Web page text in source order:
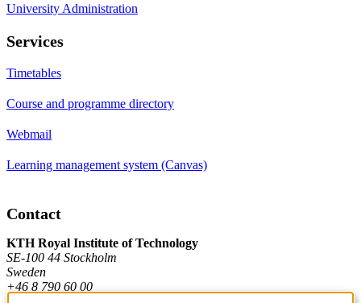
University Administration
Services
Timetables
Course and programme directory
Webmail
Learning management system (Canvas)
Contact
KTH Royal Institute of Technology
SE-100 44 Stockholm
Sweden
+46 8 790 60 00